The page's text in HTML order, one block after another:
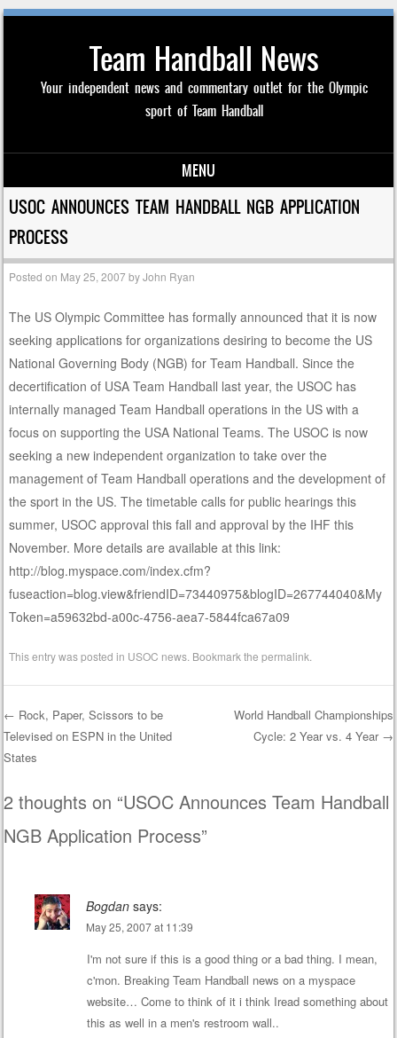
Team Handball News
Your independent news and commentary outlet for the Olympic
sport of Team Handball
MENU
Skip to content
USOC ANNOUNCES TEAM HANDBALL NGB APPLICATION
PROCESS
Posted on May 25, 2007byJohn Ryan
The US Olympic Committee has formally announced that it is now
seeking applications for organizations desiring to become the US
National Governing Body (NGB) for Team Handball. Since the
decertification of USA Team Handball last year, the USOC has
internally managed Team Handball operations in the US with a
focus on supporting the USA National Teams. The USOC is now
seeking a new independent organization to take over the
management of Team Handball operations and the development of
the sport in the US. The timetable calls for public hearings this
summer, USOC approval this fall and approval by the IHF this
November. More details are available at this link:
http://blog.myspace.com/index.cfm?
fuseaction=blog.view&friendID=73440975&blogID=267744040&My
Token=a59632bd-a00c-4756-aea7-5844fca67a09
This entry was posted in USOC news . Bookmark thepermalink
Post navigation
← Rock, Paper, Scissors to be
Televised on ESPN in the United
States
World Handball Championships
Cycle: 2 Year vs. 4 Year →
2 thoughts on “USOC Announces Team Handball
NGB Application Process”
Bogdan says:
May 25, 2007 at 11:39
I'm not sure if this is a good thing or a bad thing. I mean,
c'mon. Breaking Team Handball news on a myspace
website… Come to think of it i think Iread something about
this as well in a men's restroom wall..